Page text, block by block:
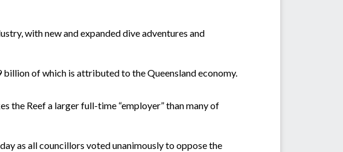
with new and expanded dive adventures and
of which is attributed to the Queensland economy.
the Reef a larger full-time “employer” than many of
as all councillors voted unanimously to oppose the